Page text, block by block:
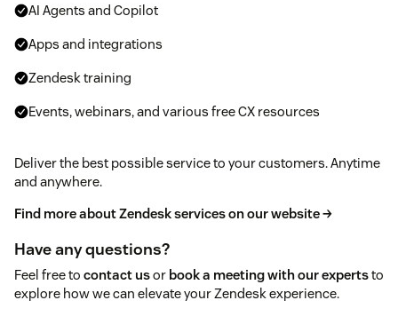
AI Agents and Copilot
Apps and integrations
Zendesk training
Events, webinars, and various free CX resources
Deliver the best possible service to your customers. Anytime
and anywhere.
Find more about Zendesk services on our website →
Have any questions?
Feel free to contact usor book a meeting with our expertsto
explore how we can elevate your Zendesk experience.